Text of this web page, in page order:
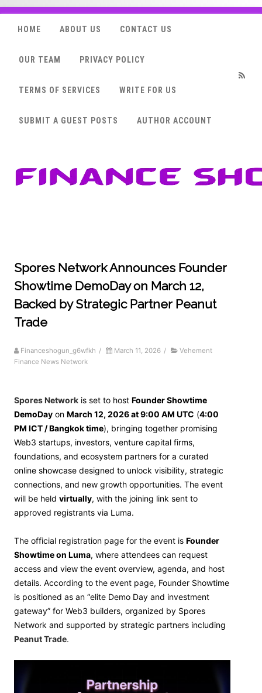
HOME ABOUT US CONTACT US
OUR TEAM PRIVACY POLICY
TERMS OF SERVICES WRITE FOR US
SUBMIT A GUEST POSTS AUTHOR ACCOUNT
Spores Network Announces Founder
Showtime DemoDay on March 12,
Backed by Strategic Partner Peanut
Trade
Financeshogun_g6wfkh / March 11, 2026 /
Vehement
Finance News Network
Spores Network is set to host Founder Showtime
DemoDay on March 12, 2026 at 9:00 AM UTC (4:00
PM ICT / Bangkok time), bringing together promising
Web3 startups, investors, venture capital firms,
foundations, and ecosystem partners for a curated
online showcase designed to unlock visibility, strategic
connections, and new growth opportunities. The event
will be held virtually, with the joining link sent to
approved registrants via Luma.
The official registration page for the event is Founder
Showtime on Luma, where attendees can request
access and view the event overview, agenda, and host
details. According to the event page, Founder Showtime
is positioned as an “elite Demo Day and investment
gateway” for Web3 builders, organized by Spores
Network and supported by strategic partners including
Peanut Trade.